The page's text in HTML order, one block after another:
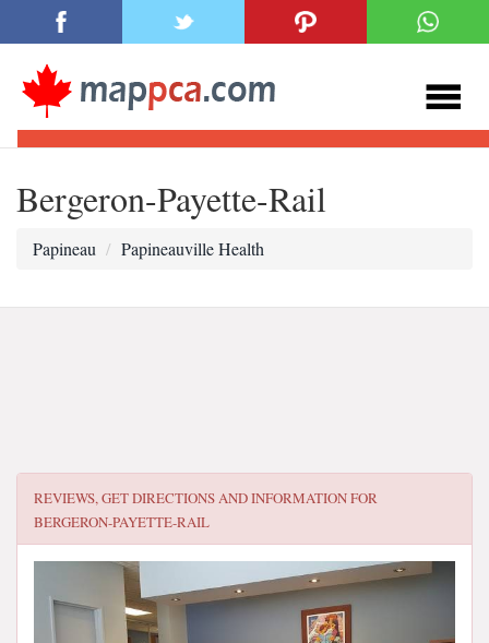
Bergeron-Payette-Rail
Papineau Papineauville Health
REVIEWS, GET DIRECTIONS AND INFORMATION FOR
BERGERON-PAYETTE-RAIL